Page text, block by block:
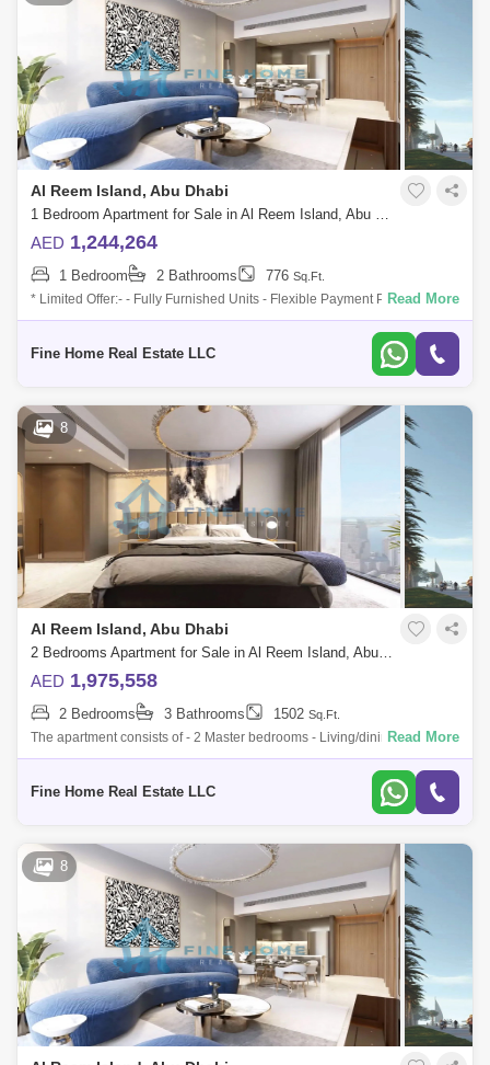
Al Reem Island, Abu Dhabi
1 Bedroom Apartment for Sale in Al Reem Island, Abu Dhabi - 6045093
AED 1,244,264
1 Bedroom 2 Bathrooms 776 Sq.Ft.
* Limited Offer:- - Fully Furnished Units - Flexible Payment Plan - 10%
Down Payment - Payment Plan until 3 years post-handover - 0
Read More
Fine Home Real Estate LLC
8
Al Reem Island, Abu Dhabi
2 Bedrooms Apartment for Sale in Al Reem Island, Abu Dhabi - 6045091
AED 1,975,558
2 Bedrooms 3 Bathrooms 1502 Sq.Ft.
The apartment consists of - 2 Master bedrooms - Living/dining room -
Kitchen - Balcony - Toilet * Limited Offer:- - Fully Furnished Units - Flexibl
Read More
Fine Home Real Estate LLC
8